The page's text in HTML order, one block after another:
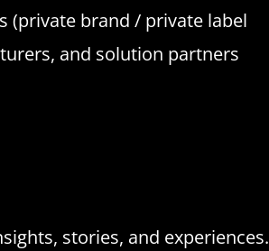
(private brand / private label
and solution partners
stories, and experiences.